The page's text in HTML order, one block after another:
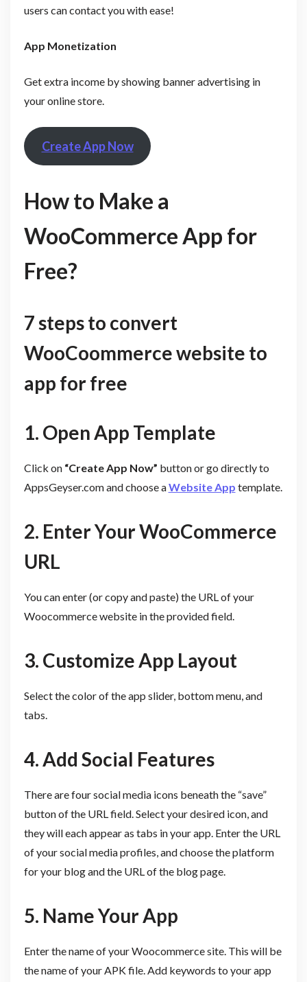
users can contact you with ease!
App Monetization
Get extra income by showing banner advertising in
your online store.
Create App Now
How to Make a
WooCommerce App for
Free?
7 steps to convert
WooCoommerce website to
app for free
1. Open App Template
Click on “Create App Now” button or go directly to
AppsGeyser.com and choose aWebsite App template.
2. Enter Your WooCommerce
URL
You can enter (or copy and paste) the URL of your
Woocommerce website in the provided field.
3. Customize App Layout
Select the color of the app slider, bottom menu, and
tabs.
4. Add Social Features
There are four social media icons beneath the “save”
button of the URL field. Select your desired icon, and
they will each appear as tabs in your app. Enter the URL
of your social media profiles, and choose the platform
for your blog and the URL of the blog page.
5. Name Your App
Enter the name of your Woocommerce site. This will be
the name of your APK file. Add keywords to your app